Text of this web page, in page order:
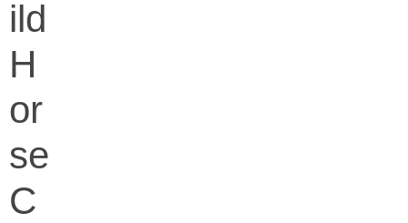
ild
H
or
se
C